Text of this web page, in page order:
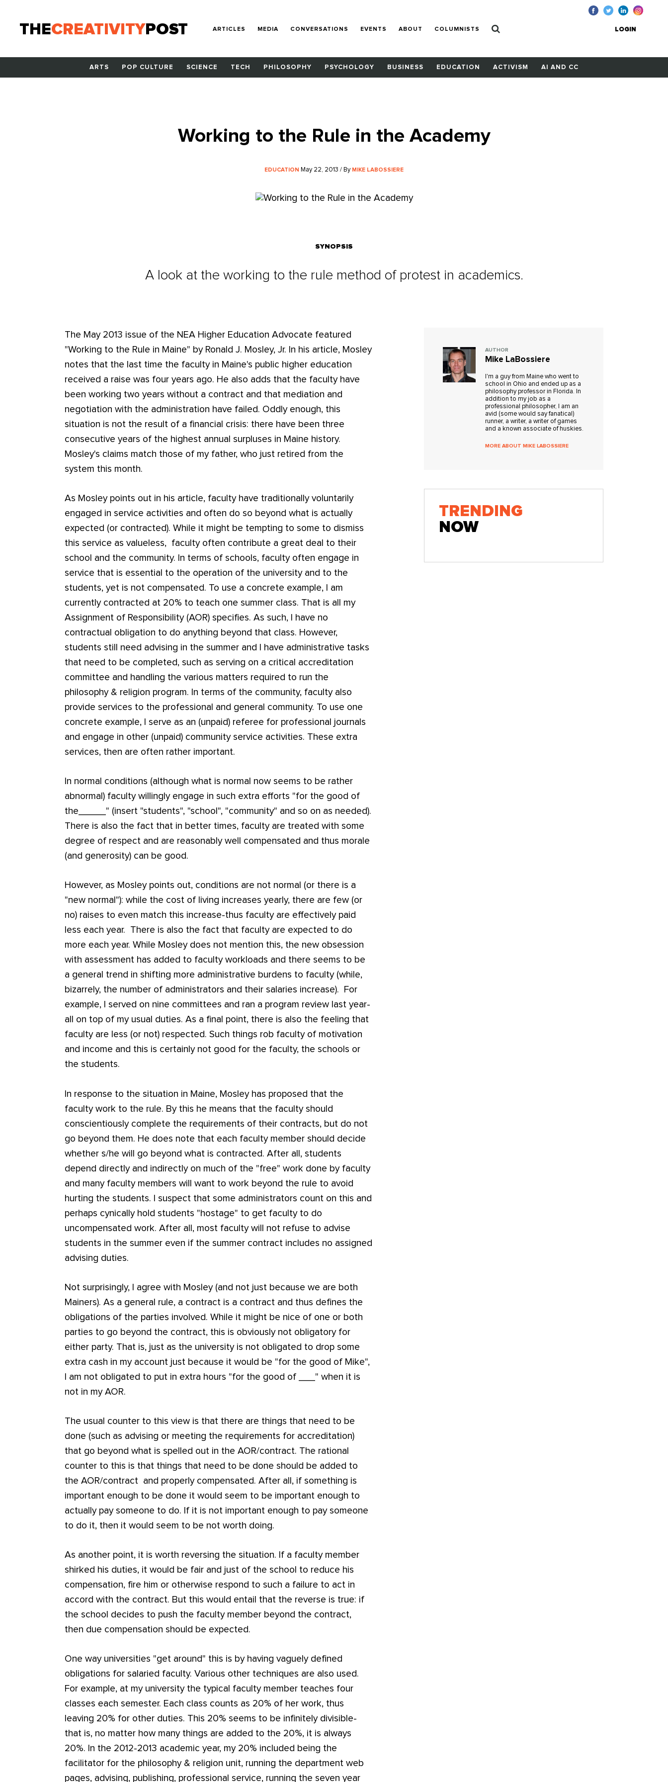
THECREATIVITYPOST ARTICLES MEDIA CONVERSATIONS EVENTS ABOUT COLUMNISTS LOGIN
ARTS POP CULTURE SCIENCE TECH PHILOSOPHY PSYCHOLOGY BUSINESS EDUCATION ACTIVISM AI AND CC
Working to the Rule in the Academy
EDUCATION May 22, 2013 / By MIKE LABOSSIERE
SYNOPSIS
A look at the working to the rule method of protest in academics.
The May 2013 issue of the NEA Higher Education Advocate featured
"Working to the Rule in Maine" by Ronald J. Mosley, Jr. In his article, Mosley
notes that the last time the faculty in Maine's public higher education
received a raise was four years ago. He also adds that the faculty have
been working two years without a contract and that mediation and
negotiation with the administration have failed. Oddly enough, this
situation is not the result of a financial crisis: there have been three
consecutive years of the highest annual surpluses in Maine history.
Mosley's claims match those of my father, who just retired from the
system this month.
As Mosley points out in his article, faculty have traditionally voluntarily
engaged in service activities and often do so beyond what is actually
expected (or contracted). While it might be tempting to some to dismiss
this service as valueless, faculty often contribute a great deal to their
school and the community. In terms of schools, faculty often engage in
service that is essential to the operation of the university and to the
students, yet is not compensated. To use a concrete example, I am
currently contracted at 20% to teach one summer class. That is all my
Assignment of Responsibility (AOR) specifies. As such, I have no
contractual obligation to do anything beyond that class. However,
students still need advising in the summer and I have administrative tasks
that need to be completed, such as serving on a critical accreditation
committee and handling the various matters required to run the
philosophy & religion program. In terms of the community, faculty also
provide services to the professional and general community. To use one
concrete example, I serve as an (unpaid) referee for professional journals
and engage in other (unpaid) community service activities. These extra
services, then are often rather important.
In normal conditions (although what is normal now seems to be rather
abnormal) faculty willingly engage in such extra efforts "for the good of
the_____" (insert "students", "school", "community" and so on as needed).
There is also the fact that in better times, faculty are treated with some
degree of respect and are reasonably well compensated and thus morale
(and generosity) can be good.
However, as Mosley points out, conditions are not normal (or there is a
"new normal"): while the cost of living increases yearly, there are few (or
no) raises to even match this increase-thus faculty are effectively paid
less each year. There is also the fact that faculty are expected to do
more each year. While Mosley does not mention this, the new obsession
with assessment has added to faculty workloads and there seems to be
a general trend in shifting more administrative burdens to faculty (while,
bizarrely, the number of administrators and their salaries increase). For
example, I served on nine committees and ran a program review last year-
all on top of my usual duties. As a final point, there is also the feeling that
faculty are less (or not) respected. Such things rob faculty of motivation
and income and this is certainly not good for the faculty, the schools or
the students.
In response to the situation in Maine, Mosley has proposed that the
faculty work to the rule. By this he means that the faculty should
conscientiously complete the requirements of their contracts, but do not
go beyond them. He does note that each faculty member should decide
whether s/he will go beyond what is contracted. After all, students
depend directly and indirectly on much of the "free" work done by faculty
and many faculty members will want to work beyond the rule to avoid
hurting the students. I suspect that some administrators count on this and
perhaps cynically hold students "hostage" to get faculty to do
uncompensated work. After all, most faculty will not refuse to advise
students in the summer even if the summer contract includes no assigned
advising duties.
Not surprisingly, I agree with Mosley (and not just because we are both
Mainers). As a general rule, a contract is a contract and thus defines the
obligations of the parties involved. While it might be nice of one or both
parties to go beyond the contract, this is obviously not obligatory for
either party. That is, just as the university is not obligated to drop some
extra cash in my account just because it would be "for the good of Mike",
I am not obligated to put in extra hours "for the good of ___" when it is
not in my AOR.
The usual counter to this view is that there are things that need to be
done (such as advising or meeting the requirements for accreditation)
that go beyond what is spelled out in the AOR/contract. The rational
counter to this is that things that need to be done should be added to
the AOR/contract and properly compensated. After all, if something is
important enough to be done it would seem to be important enough to
actually pay someone to do. If it is not important enough to pay someone
to do it, then it would seem to be not worth doing.
As another point, it is worth reversing the situation. If a faculty member
shirked his duties, it would be fair and just of the school to reduce his
compensation, fire him or otherwise respond to such a failure to act in
accord with the contract. But this would entail that the reverse is true: if
the school decides to push the faculty member beyond the contract,
then due compensation should be expected.
One way universities "get around" this is by having vaguely defined
obligations for salaried faculty. Various other techniques are also used.
For example, at my university the typical faculty member teaches four
classes each semester. Each class counts as 20% of her work, thus
leaving 20% for other duties. This 20% seems to be infinitely divisible-
that is, no matter how many things are added to the 20%, it is always
20%. In the 2012-2013 academic year, my 20% included being the
facilitator for the philosophy & religion unit, running the department web
pages, advising, publishing, professional service, running the seven year
AUTHOR
Mike LaBossiere
I'm a guy from Maine who went to
school in Ohio and ended up as a
philosophy professor in Florida. In
addition to my job as a
professional philosopher, I am an
avid (some would say fanatical)
runner, a writer, a writer of games
and a known associate of huskies.
MORE ABOUT MIKE LABOSSIERE
TRENDING
NOW